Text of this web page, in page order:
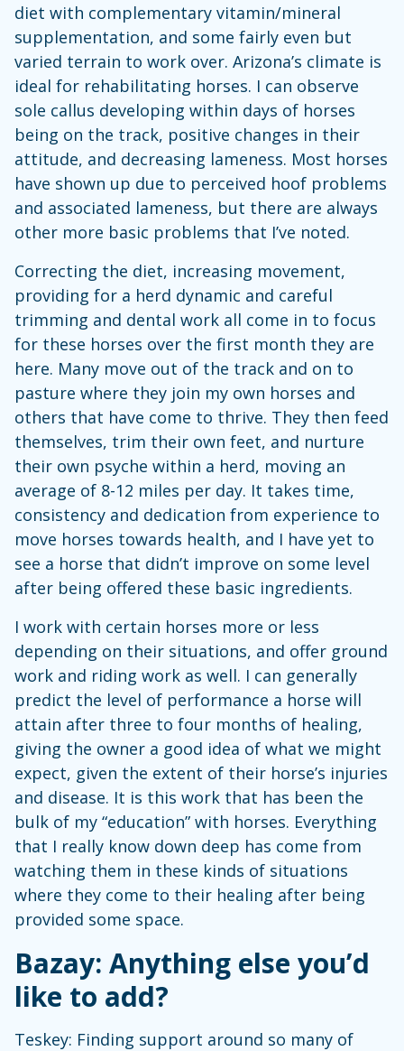
diet with complementary vitamin/mineral
supplementation, and some fairly even but
varied terrain to work over. Arizona’s climate is
ideal for rehabilitating horses. I can observe
sole callus developing within days of horses
being on the track, positive changes in their
attitude, and decreasing lameness. Most horses
have shown up due to perceived hoof problems
and associated lameness, but there are always
other more basic problems that I’ve noted.
Correcting the diet, increasing movement,
providing for a herd dynamic and careful
trimming and dental work all come in to focus
for these horses over the first month they are
here. Many move out of the track and on to
pasture where they join my own horses and
others that have come to thrive. They then feed
themselves, trim their own feet, and nurture
their own psyche within a herd, moving an
average of 8-12 miles per day. It takes time,
consistency and dedication from experience to
move horses towards health, and I have yet to
see a horse that didn’t improve on some level
after being offered these basic ingredients.
I work with certain horses more or less
depending on their situations, and offer ground
work and riding work as well. I can generally
predict the level of performance a horse will
attain after three to four months of healing,
giving the owner a good idea of what we might
expect, given the extent of their horse’s injuries
and disease. It is this work that has been the
bulk of my “education” with horses. Everything
that I really know down deep has come from
watching them in these kinds of situations
where they come to their healing after being
provided some space.
Bazay: Anything else you’d
like to add?
Teskey: Finding support around so many of